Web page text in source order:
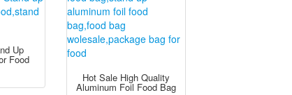
Up
Food
Hot Sale High Quality
Aluminum Foil Food Bag